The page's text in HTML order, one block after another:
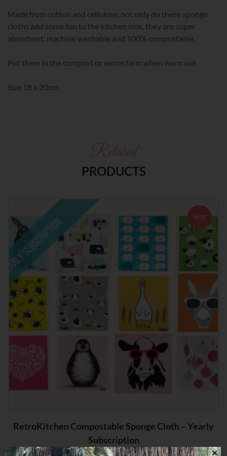
Made from cotton and cellulose, not only do these sponge
cloths add some fun to the kitchen sink, they are super
absorbent, machine washable and 100% compostable.
Put them in the compost or worm farm when worn out.
Size 18 x 20cm
PRODUCTS
HOT
RetroKitchen Compostable Sponge Cloth – Yearly
Subscription
✕